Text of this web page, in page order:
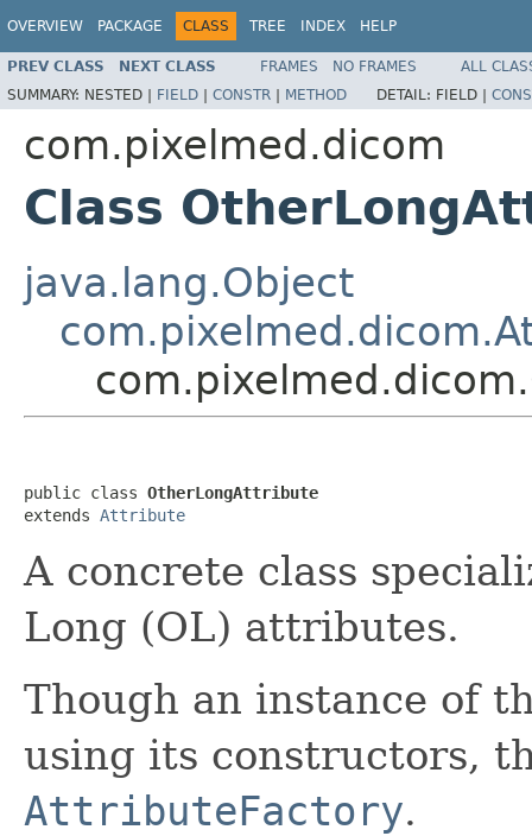
OVERVIEW PACKAGE CLASS TREE INDEX HELP
PREV CLASS NEXT CLASS FRAMES NO FRAMES
ALL
SUMMARY: NESTED | FIELD | CONSTR | METHOD DETAIL: FIELD |
com.pixelmed.dicom
Class
java.lang.Object
public class OtherLongAttribute
extends Attribute
A concrete class
Long (OL) attributes.
Though an instance of
using its constructors,
AttributeFactory.